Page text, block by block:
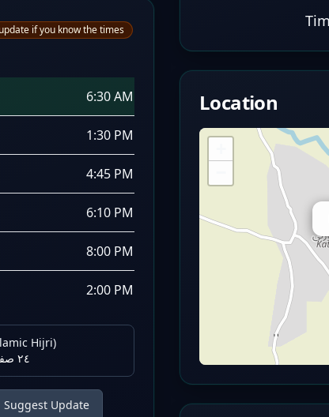
if you know the times
6:30 AM
1:30 PM
4:45 PM
6:10 PM
8:00 PM
2:00 PM
Hijri)
٢٤ صفر ١٤٤٨ هـ
Suggest Update
Location